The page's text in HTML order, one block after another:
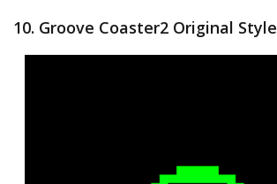
10. Groove Coaster2 Original Style